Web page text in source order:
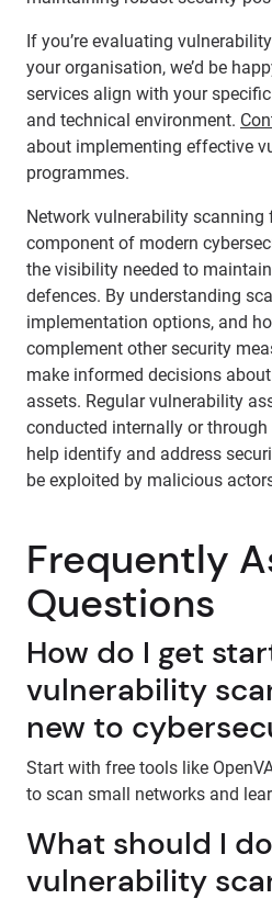
If you’re evaluating
your organisation, we’d be
services align with your
and technical environment.
about implementing effective
programmes.
Network vulnerability scanning
component of modern
the visibility needed to
defences. By understanding
implementation options, and
complement other security
make informed decisions
assets. Regular vulnerability
conducted internally or
help identify and address
be exploited by malicious
Frequently
Questions
How do I get
vulnerability
new to
Start with free tools like
to scan small networks and
What should I
vulnerability